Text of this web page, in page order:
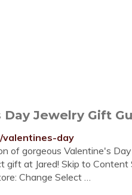
Day Jewelry Gift
valentines-day
of gorgeous Valentine's
at Jared! Skip to Content
Change Select …